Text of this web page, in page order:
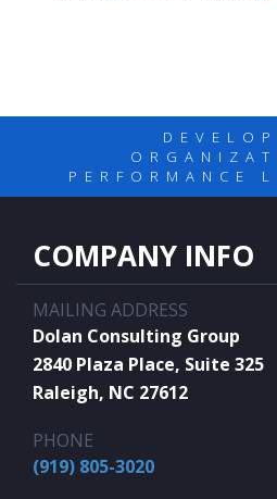
PERFORMANCE
COMPANY INFO
MAILING ADDRESS
Dolan Consulting Group
2840 Plaza Place, Suite 325
Raleigh, NC 27612
PHONE
(919) 805-3020